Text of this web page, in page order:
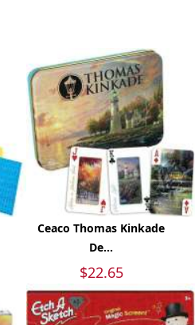
Ceaco Thomas Kinkade
De...
$22.65